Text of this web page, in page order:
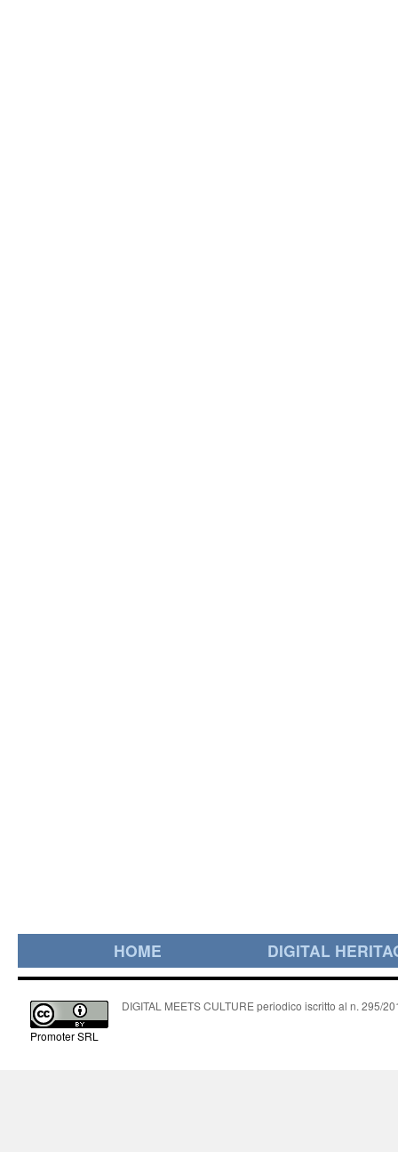
HOME DIGITAL
Promoter SRL
DIGITAL MEETS CULTURE periodico iscritto al n. 295/